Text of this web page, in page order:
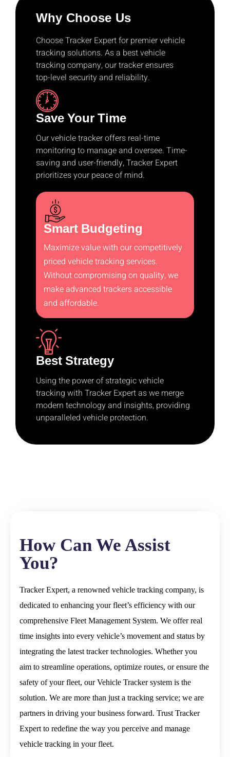
Why Choose Us
Choose Tracker Expert for premier vehicle
tracking solutions. As a best vehicle
tracking company, our tracker ensures
top-level security and reliability.
Save Your Time
Our vehicle tracker offers real-time
monitoring to manage and oversee. Time-
saving and user-friendly, Tracker Expert
prioritizes your peace of mind.
Smart Budgeting
Maximize value with our competitively
priced vehicle tracking services.
Without compromising on quality, we
make advanced trackers accessible
and affordable.
Best Strategy
Using the power of strategic vehicle
tracking with Tracker Expert as we merge
modern technology and insights, providing
unparalleled vehicle protection.
How Can We Assist
You?
Tracker Expert, a renowned vehicle tracking company, is
dedicated to enhancing your fleet’s efficiency with our
comprehensive Fleet Management System. We offer real
time insights into every vehicle’s movement and status by
integrating the latest tracker technologies. Whether you
aim to streamline operations, optimize routes, or ensure the
safety of your fleet, our Vehicle Tracker system is the
solution. We are more than just a tracking service; we are
partners in driving your business forward. Trust Tracker
Expert to redefine the way you perceive and manage
vehicle tracking in your fleet.